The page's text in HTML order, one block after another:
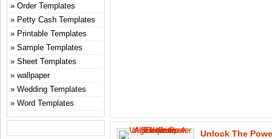
Unlock The
Order Templates
Petty Cash Templates
Printable Templates
Sample Templates
Sheet Templates
wallpaper
Wedding Templates
Word Templates